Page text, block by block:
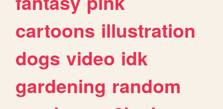
cartoons illustration
dogs video idk
gardening random